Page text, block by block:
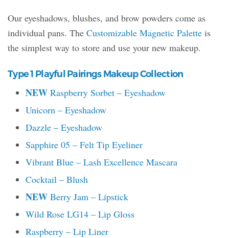
Our eyeshadows, blushes, and brow powders come as
individual pans. The Customizable Magnetic Palette is
the simplest way to store and use your new makeup.
Type 1 Playful Pairings Makeup Collection
NEW Raspberry Sorbet – Eyeshadow
Unicorn – Eyeshadow
Dazzle – Eyeshadow
Sapphire 05 – Felt Tip Eyeliner
Vibrant Blue – Lash Excellence Mascara
Cocktail – Blush
NEW Berry Jam – Lipstick
Wild Rose LG14 – Lip Gloss
Raspberry – Lip Liner